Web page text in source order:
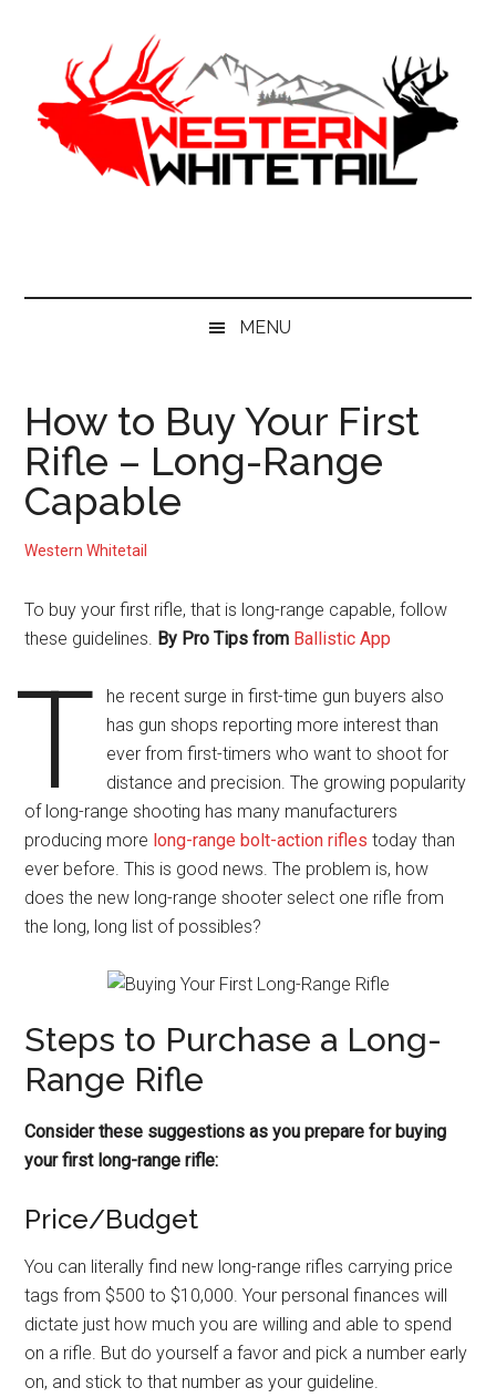
content
secondary
menu
sidebar
Whitetail
MENU
How to Buy Your First
Rifle – Long-Range
Capable
Western Whitetail
To buy your first rifle, that is long-range capable, follow
these guidelines. By Pro Tips from Ballistic App
T
he recent surge in first-time gun buyers also
has gun shops reporting more interest than
ever from first-timers who want to shoot for
distance and precision. The growing popularity
of long-range shooting has many manufacturers
producing more long-range bolt-action rifles today than
ever before. This is good news. The problem is, how
does the new long-range shooter select one rifle from
the long, long list of possibles?
Steps to Purchase a Long-
Range Rifle
Consider these suggestions as you prepare for buying
your first long-range rifle:
Price/Budget
You can literally find new long-range rifles carrying price
tags from $500 to $10,000. Your personal finances will
dictate just how much you are willing and able to spend
on a rifle. But do yourself a favor and pick a number early
on, and stick to that number as your guideline.